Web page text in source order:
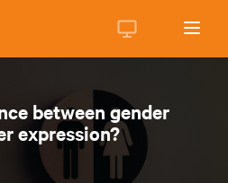
between gender
expression?